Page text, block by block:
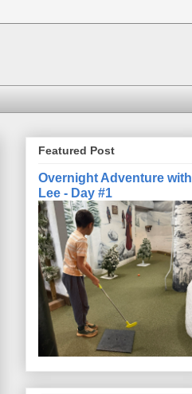
Featured Post
Overnight Adventure with
Lee - Day #1